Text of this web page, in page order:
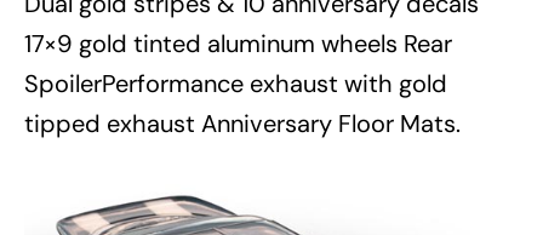
17×9 gold tinted aluminum wheels Rear
SpoilerPerformance exhaust with gold
tipped exhaust Anniversary Floor Mats.